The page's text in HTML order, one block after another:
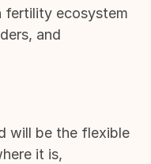
fertility ecosystem
and
will be the flexible
it is,